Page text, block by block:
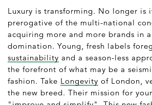
Luxury is transforming. No longer is
prerogative of the multi-national
acquiring more and more brands in
domination. Young, fresh labels
sustainability and a season-less
the forefront of what may be a
fashion. Take Longevity of London,
the new breed. Their mission for